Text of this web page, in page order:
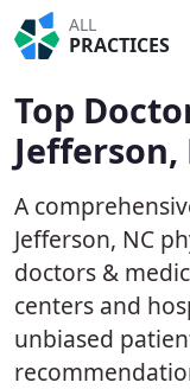
ALL
PRACTICES
Top
Jefferson,
A
Jefferson, NC
doctors &
centers and
unbiased